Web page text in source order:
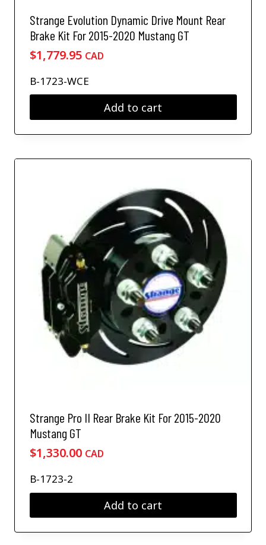
Strange Evolution Dynamic Drive Mount Rear
Brake Kit For 2015-2020 Mustang GT
$1,779.95 CAD
B-1723-WCE
Add to cart
Strange Pro II Rear Brake Kit For 2015-2020
Mustang GT
$1,330.00 CAD
B-1723-2
Add to cart